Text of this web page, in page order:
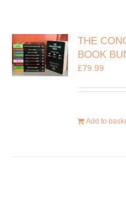
THE
BOOK
£79.99
Add to